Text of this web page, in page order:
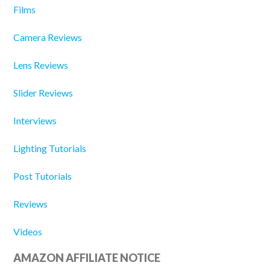
Films
Camera Reviews
Lens Reviews
Slider Reviews
Interviews
Lighting Tutorials
Post Tutorials
Reviews
Videos
AMAZON AFFILIATE NOTICE